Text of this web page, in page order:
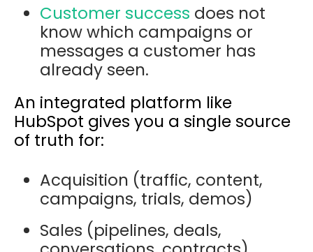
Customer success does not
know which campaigns or
messages a customer has
already seen.
An integrated platform like
HubSpot gives you a single source
of truth for:
Acquisition (traffic, content,
campaigns, trials, demos)
Sales (pipelines, deals,